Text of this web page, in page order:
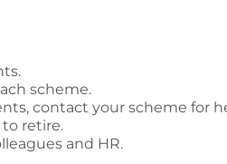
scheme.
contact your scheme for
retire.
and HR.